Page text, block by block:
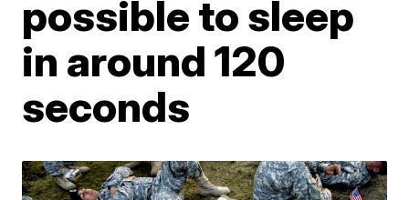
possible to sleep
in around 120
seconds